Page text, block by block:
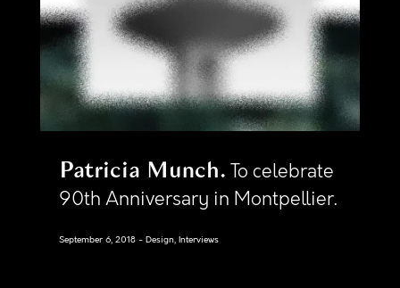
Patricia Munch To celebrate
90th Anniversary in Montpellier.
September 6, 2018 Design, Interviews